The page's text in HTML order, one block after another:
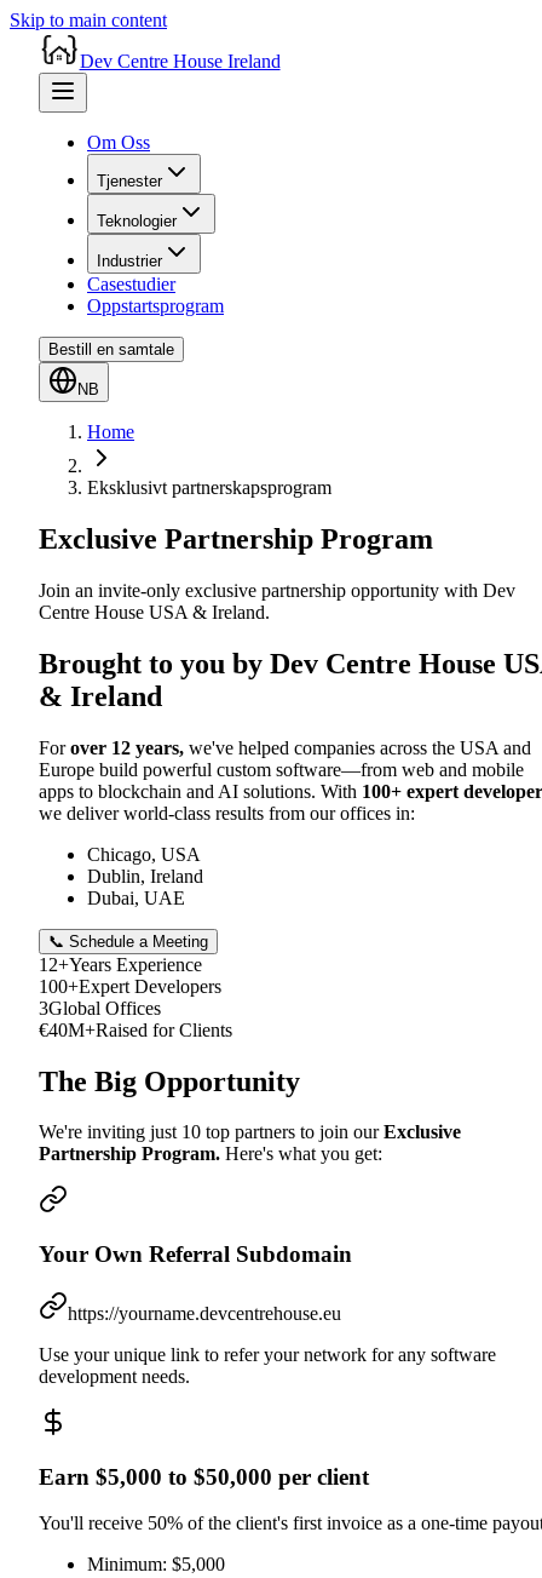
Skip to main content
Dev Centre House Ireland
Om Oss
Tjenester
Teknologier
Industrier
Casestudier
Oppstartsprogram
Bestill en samtale
NB
Home
Eksklusivt partnerskapsprogram
Exclusive Partnership Program
Join an invite-only exclusive partnership opportunity with Dev
Centre House USA & Ireland.
Brought to you by Dev Centre House
& Ireland
Forover 12 years, we've helped companies across the USA and
Europe build powerful custom software—from web and mobile
apps to blockchain and AI solutions. With 100+ expert
we deliver world-class results from our offices in:
Chicago, USA
Dublin, Ireland
Dubai, UAE
📞 Schedule a Meeting
12+Years Experience
100+Expert Developers
3Global Offices
€40M+Raised for Clients
The Big Opportunity
We're inviting just 10 top partners to join our Exclusive
Partnership Program. Here's what you get:
Your Own Referral Subdomain
https://yourname.devcentrehouse.eu
Use your unique link to refer your network for any software
development needs.
Earn $5,000 to $50,000 per client
You'll receive 50% of the client's first invoice as a one-time
Minimum: $5,000